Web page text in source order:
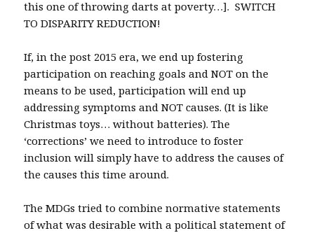
this one of throwing darts at poverty…]. SWITCH
TO DISPARITY REDUCTION!
If, in the post 2015 era, we end up fostering
participation on reaching goals and NOT on the
means to be used, participation will end up
addressing symptoms and NOT causes. (It is like
Christmas toys… without batteries). The
‘corrections’ we need to introduce to foster
inclusion will simply have to address the causes of
the causes this time around.
The MDGs tried to combine normative statements
of what was desirable with a political statement of